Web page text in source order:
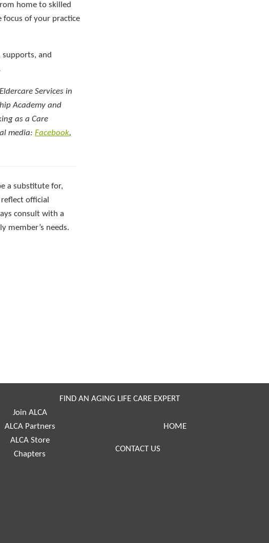
home to skilled
focus of your practice
and
Services in
Academy and
as a Care
media: Facebook,
a substitute for,
official
consult with a
member’s needs.
FIND AN AGING LIFE CARE EXPERT
Join ALCA
ALCA Partners
ALCA Store
Chapters
HOME
CONTACT US